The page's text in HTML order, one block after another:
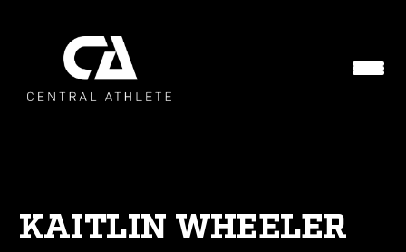
KAITLIN WHEELER